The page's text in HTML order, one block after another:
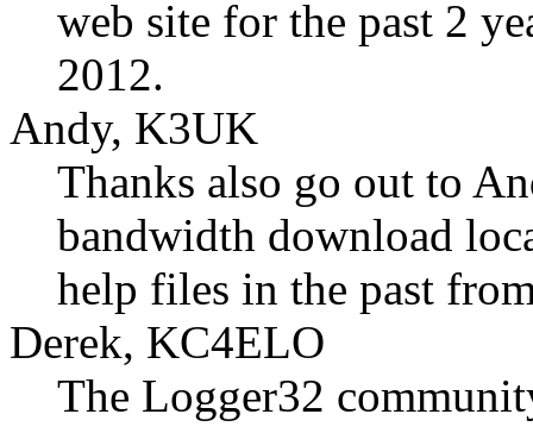
web site for the past 2
2012.
Andy, K3UK
Thanks also go out to
bandwidth download
help files in the past
Derek, KC4ELO
The Logger32